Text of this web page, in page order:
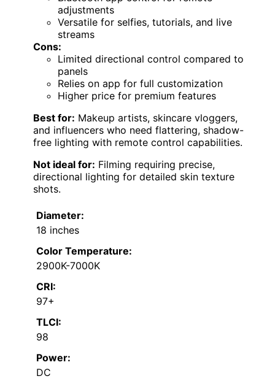
adjustments
Versatile for selfies, tutorials, and live
streams
Cons:
Limited directional control compared to
panels
Relies on app for full customization
Higher price for premium features
Best for: Makeup artists, skincare vloggers,
and influencers who need flattering, shadow-
free lighting with remote control capabilities.
Not ideal for: Filming requiring precise,
directional lighting for detailed skin texture
shots.
Diameter:
18 inches
Color Temperature:
2900K-7000K
CRI:
97+
TLCI:
98
Power:
DC